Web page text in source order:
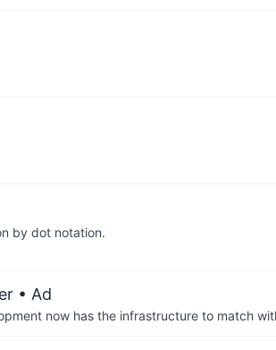
by dot notation.
• Ad
now has the infrastructure to match